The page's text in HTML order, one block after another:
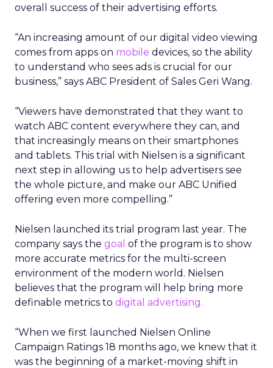
overall success of their advertising efforts.
“An increasing amount of our digital video viewing
comes from apps on mobile devices, so the ability
to understand who sees ads is crucial for our
business,” says ABC President of Sales Geri Wang.
“Viewers have demonstrated that they want to
watch ABC content everywhere they can, and
that increasingly means on their smartphones
and tablets. This trial with Nielsen is a significant
next step in allowing us to help advertisers see
the whole picture, and make our ABC Unified
offering even more compelling.”
Nielsen launched its trial program last year. The
company says the goal of the program is to show
more accurate metrics for the multi-screen
environment of the modern world. Nielsen
believes that the program will help bring more
definable metrics to digital advertising.
“When we first launched Nielsen Online
Campaign Ratings 18 months ago, we knew that it
was the beginning of a market-moving shift in